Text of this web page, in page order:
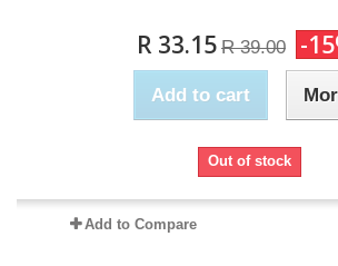
R 33.15 R 39.00 -
Add to cart
Out of stock
Add to Compare